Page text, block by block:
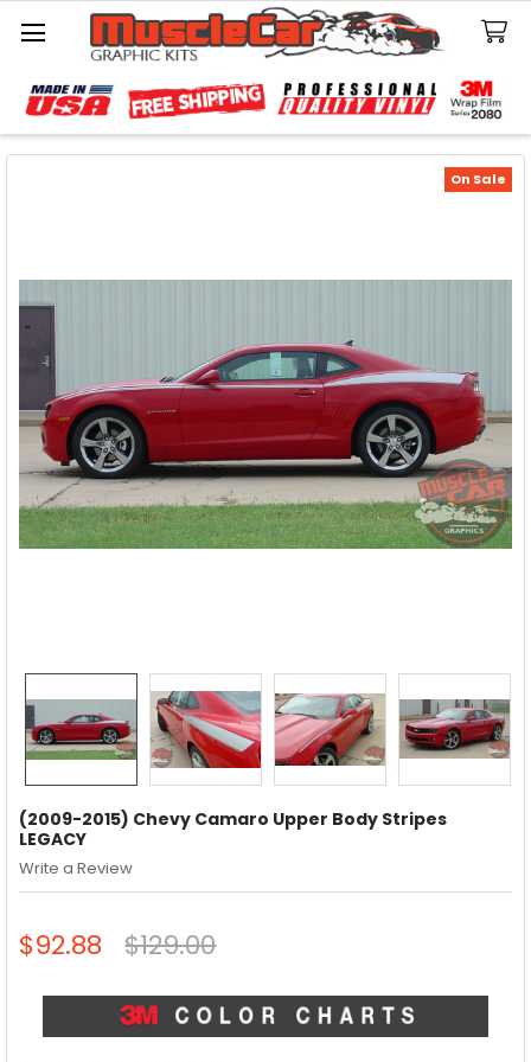
Search
(2009-2015) Chevy Camaro Upper Body Stripes
LEGACY
Write a Review
On Sale
$92.88 $129.00